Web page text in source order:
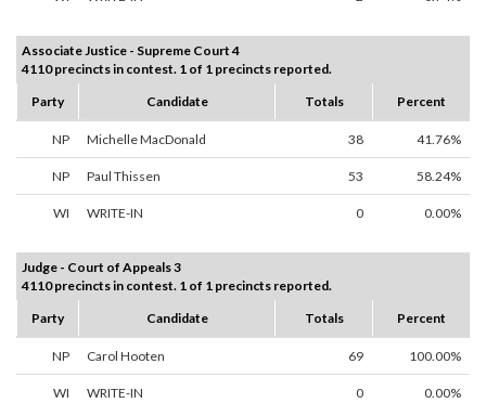
Associate Justice - Supreme Court 4
4110 precincts in contest. 1 of 1 precincts reported.
Party
Candidate Totals Percent
NP Michelle MacDonald 38 41.76%
NP Paul Thissen 53 58.24%
WI WRITE-IN 0 0.00%
Judge - Court of Appeals 3
4110 precincts in contest. 1 of 1 precincts reported.
Party
Candidate Totals Percent
NP Carol Hooten 69 100.00%
WI WRITE-IN 0 0.00%